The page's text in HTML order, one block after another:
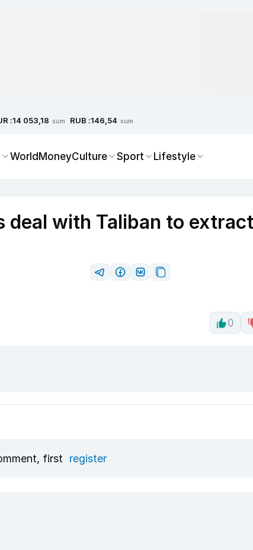
:14 053,18 sum RUB :146,54 sum
WorldMoneyCulture Sport Lifestyle
deal with Taliban to extract
0
first register